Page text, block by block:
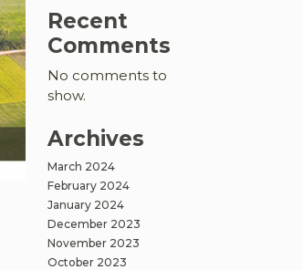
Recent
Comments
No comments to
show.
Archives
March 2024
February 2024
January 2024
December 2023
November 2023
October 2023